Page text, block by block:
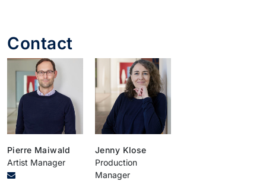
Contact
Pierre Maiwald
Artist Manager
Jenny Klose
Production
Manager